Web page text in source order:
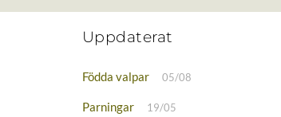
Uppdaterat
Födda valpar 05/08
Parningar 19/05